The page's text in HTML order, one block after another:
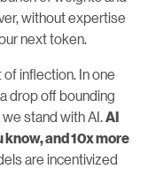
without expertise
next token.
inflection. In one
drop off bounding
stand with AI.AI
know, and 10x more
are incentivized